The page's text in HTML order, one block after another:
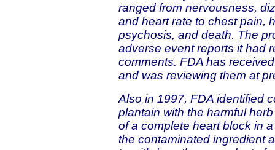
ranged from nervousness,
and heart rate to chest pain,
psychosis, and death. The
adverse event reports it had
comments. FDA has
and was reviewing them at
Also in 1997, FDA identified
plantain with the harmful
of a complete heart block in
the contaminated ingredient